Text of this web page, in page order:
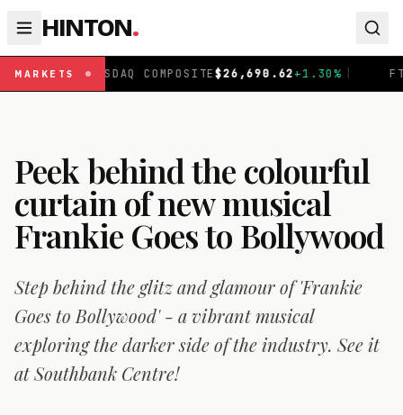
HINTON.
MARKETS
COMPOSITE$26,690.62+1.30% | FTSE 100
Peek behind the colourful
curtain of new musical
Frankie Goes to Bollywood
Step behind the glitz and glamour of 'Frankie
Goes to Bollywood' - a vibrant musical
exploring the darker side of the industry. See it
at Southbank Centre!